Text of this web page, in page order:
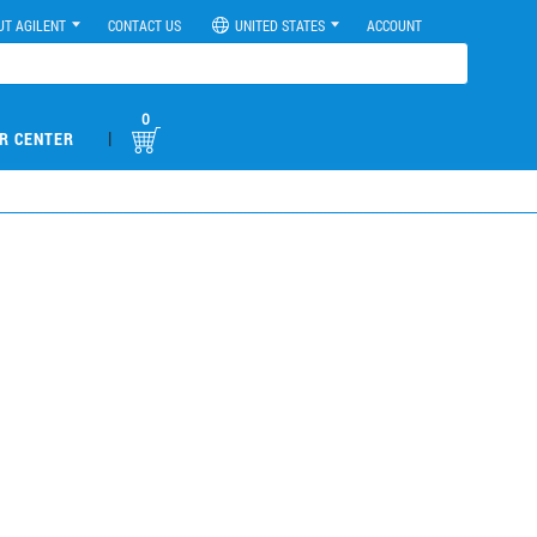
AGILENT CONTACT US UNITED STATES ACCOUNT
CENTER |
0